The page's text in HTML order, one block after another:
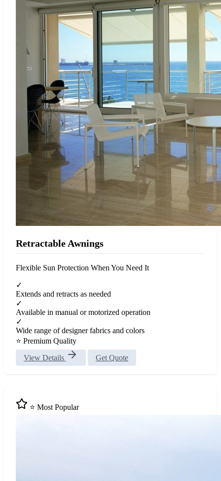
Retractable Awnings
Flexible Sun Protection When You Need It
✓
Extends and retracts as needed
✓
Available in manual or motorized operation
✓
Wide range of designer fabrics and colors
⭐ Premium Quality
View Details
Get Quote
⭐ Most Popular